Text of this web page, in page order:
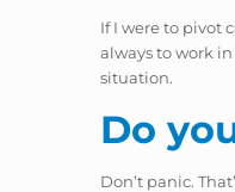
If I were to pivot
always to work
situation.
Do
Don’t panic.